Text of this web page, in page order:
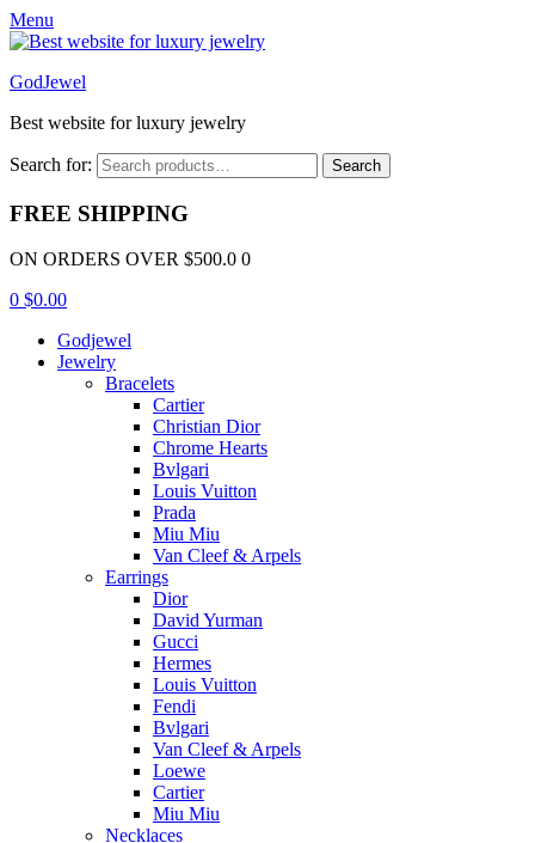
Menu
GodJewel
Best website for luxury jewelry
Search for: Search
FREE SHIPPING
ON ORDERS OVER $500.0 0
0 $0.00
Godjewel
Jewelry
Bracelets
Cartier
Christian Dior
Chrome Hearts
Bvlgari
Louis Vuitton
Prada
Miu Miu
Van Cleef & Arpels
Earrings
Dior
David Yurman
Gucci
Hermes
Louis Vuitton
Fendi
Bvlgari
Van Cleef & Arpels
Loewe
Cartier
Miu Miu
Necklaces